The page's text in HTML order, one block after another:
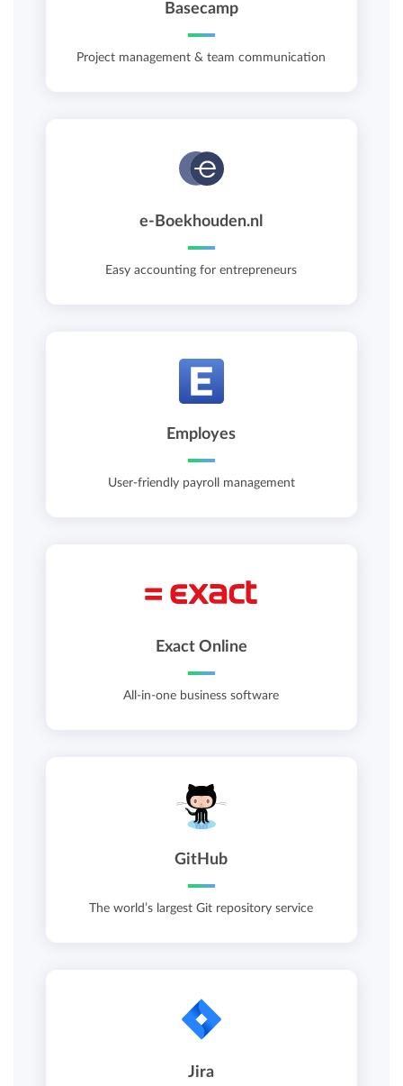
Basecamp
Project management & team communication
e-Boekhouden.nl
Easy accounting for entrepreneurs
Employes
User-friendly payroll management
Exact Online
All-in-one business software
GitHub
The world’s largest Git repository service
Jira